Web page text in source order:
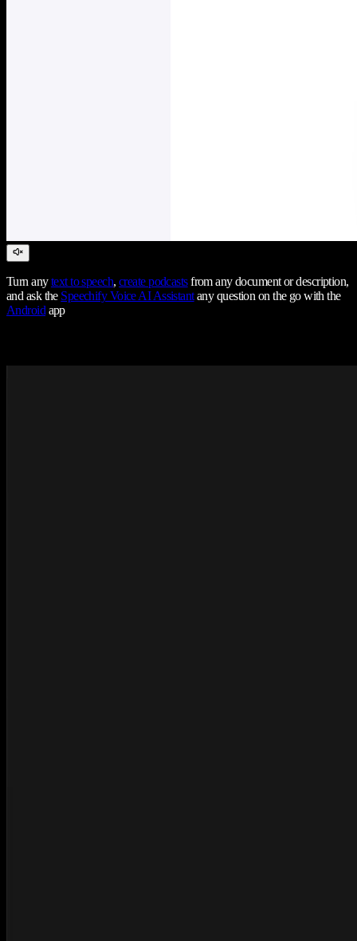
Turn anytext to speech,create podcastsfrom any document or description,
and ask the Speechify Voice AI Assistantany question on the go with the
Androidapp